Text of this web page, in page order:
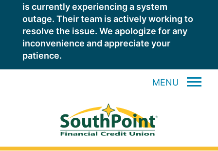
is currently experiencing a system
outage. Their team is actively working to
resolve the issue. We apologize for any
inconvenience and appreciate your
patience.
MENU